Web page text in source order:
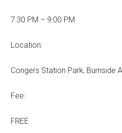
7:30 PM – 9:00 PM
Location:
Congers Station Park, Burnside
Fee:
FREE